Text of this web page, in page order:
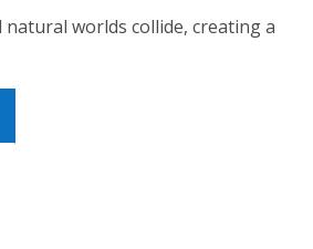
worlds collide, creating a